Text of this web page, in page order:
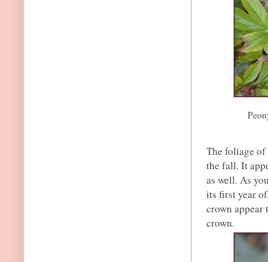
The foliage of
the fall. It
as well. As
its first year
crown appear
crown.